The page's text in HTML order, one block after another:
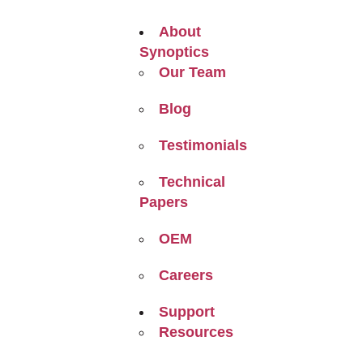
About
Synoptics
Our Team
Blog
Testimonials
Technical
Papers
OEM
Careers
Support
Resources